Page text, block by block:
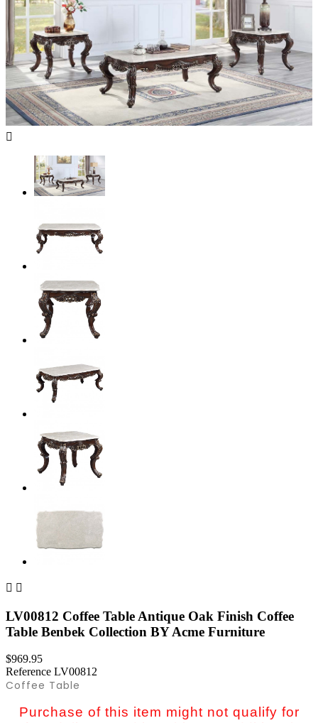

 
LV00812 Coffee Table Antique Oak Finish Coffee
Table Benbek Collection BY Acme Furniture
$969.95
Reference LV00812
Coffee Table
Purchase of this item might not qualify for